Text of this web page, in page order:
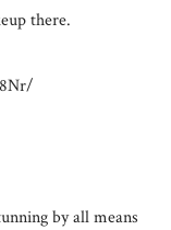
there.
by all means